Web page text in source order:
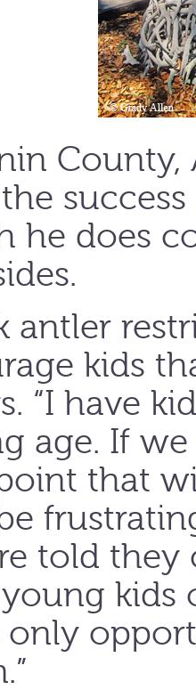
County,
he does
antler
kids
“I have
age. If
that
told they
kids
only